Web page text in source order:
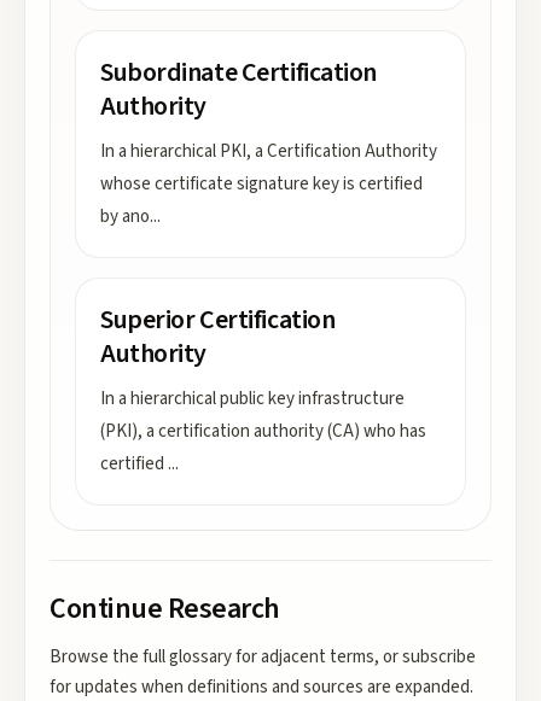
Subordinate Certification
Authority
In a hierarchical PKI, a Certification Authority
whose certificate signature key is certified
by ano...
Superior Certification
Authority
In a hierarchical public key infrastructure
(PKI), a certification authority (CA) who has
certified ...
Continue Research
Browse the full glossary for adjacent terms, or subscribe
for updates when definitions and sources are expanded.